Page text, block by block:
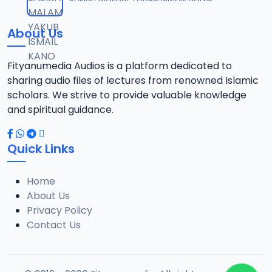
12
1.3 MB
13 0013 RISALA.mp3
1.9 MB
14 0014 RISALA.mp3
2.2 MB
15 0015 RISALA.mp3
1 MB
16 0016 RISALA.mp3
2.9 MB
About Us
Fityanumedia Audios is a platform dedicated to
sharing audio files of lectures from renowned Islamic
scholars. We strive to provide valuable knowledge
and spiritual guidance.
Quick Links
Home
About Us
Privacy Policy
Contact Us